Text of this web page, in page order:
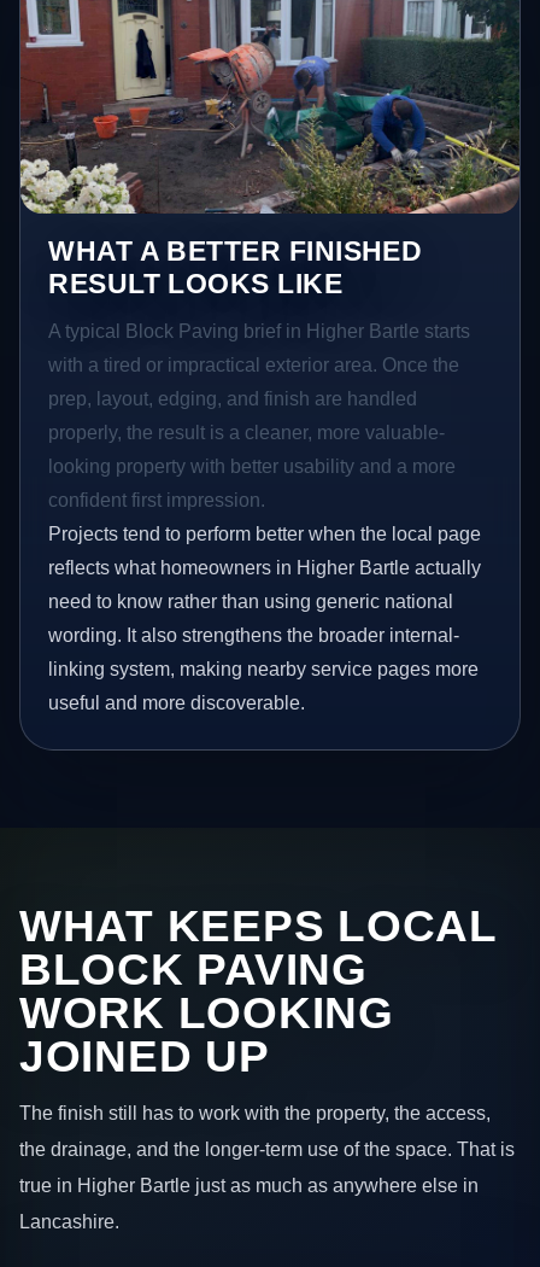
WHAT A BETTER FINISHED
RESULT LOOKS LIKE
A typical Block Paving brief in Higher Bartle starts
with a tired or impractical exterior area. Once the
prep, layout, edging, and finish are handled
properly, the result is a cleaner, more valuable-
looking property with better usability and a more
confident first impression.
Projects tend to perform better when the local page
reflects what homeowners in Higher Bartle actually
need to know rather than using generic national
wording. It also strengthens the broader internal-
linking system, making nearby service pages more
useful and more discoverable.
WHAT KEEPS LOCAL
BLOCK PAVING
WORK LOOKING
JOINED UP
The finish still has to work with the property, the access,
the drainage, and the longer-term use of the space. That is
true in Higher Bartle just as much as anywhere else in
Lancashire.